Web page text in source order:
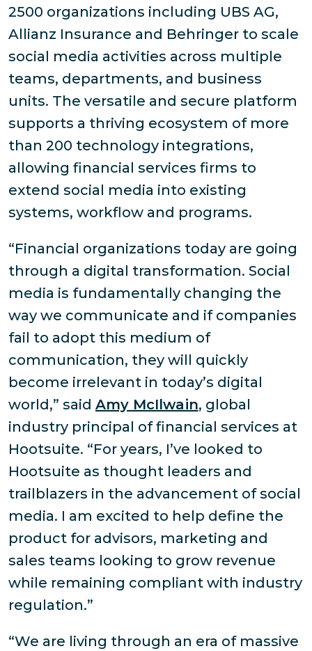
2500 organizations including UBS AG,
Allianz Insurance and Behringer to scale
social media activities across multiple
teams, departments, and business
units. The versatile and secure platform
supports a thriving ecosystem of more
than 200 technology integrations,
allowing financial services firms to
extend social media into existing
systems, workflow and programs.
“Financial organizations today are going
through a digital transformation. Social
media is fundamentally changing the
way we communicate and if companies
fail to adopt this medium of
communication, they will quickly
become irrelevant in today’s digital
world,” said Amy McIlwain, global
industry principal of financial services at
Hootsuite. “For years, I’ve looked to
Hootsuite as thought leaders and
trailblazers in the advancement of social
media. I am excited to help define the
product for advisors, marketing and
sales teams looking to grow revenue
while remaining compliant with industry
regulation.”
“We are living through an era of massive